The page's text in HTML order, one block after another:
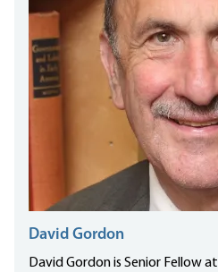
David Gordon
David Gordon is Senior Fellow